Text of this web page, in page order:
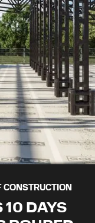
CONSTRUCTION
10 DAYS